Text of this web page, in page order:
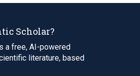
Scholar?
a free, AI-powered
literature, based